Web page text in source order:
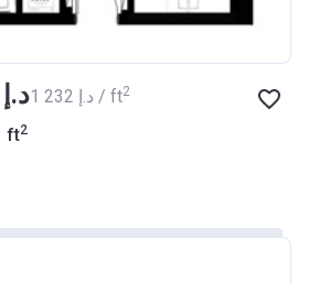
from ‍960 200 د.إ ‍1 232 د.إ / ft2
ft2